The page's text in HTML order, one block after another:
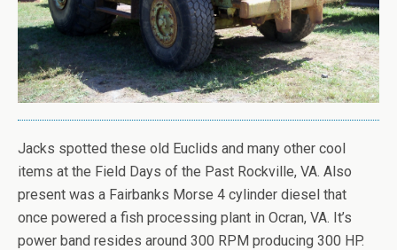
Jacks spotted these old Euclids and many other cool
items at the Field Days of the Past Rockville, VA. Also
present was a Fairbanks Morse 4 cylinder diesel that
once powered a fish processing plant in Ocran, VA. It’s
power band resides around 300 RPM producing 300 HP.